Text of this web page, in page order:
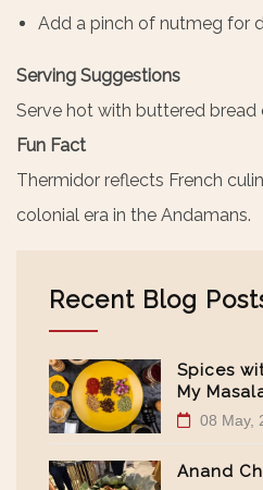
Add a pinch of nutmeg for
Serving Suggestions
Serve hot with buttered bread
Fun Fact
Thermidor reflects French
colonial era in the Andamans.
Recent Blog
Spices
My
08 May,
Anand